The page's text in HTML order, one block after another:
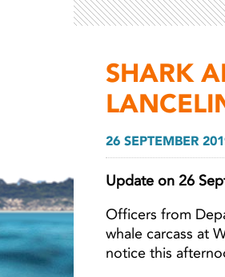
SHARK
26 SEPTEMBER
Update on 26
Officers from
whale carcass at
notice this